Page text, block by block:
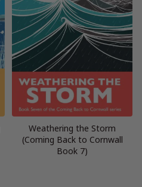
Weathering the Storm
(Coming Back to Cornwall
Book 7)